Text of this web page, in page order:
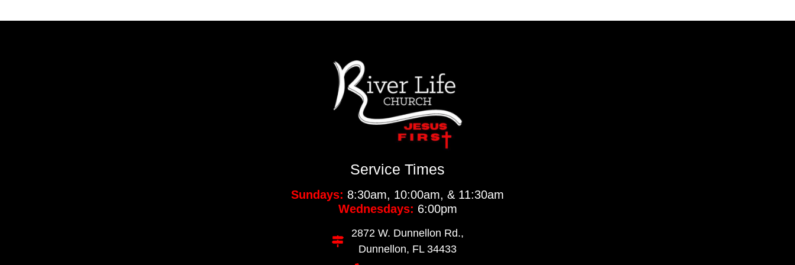
Service Times
Sundays: 8:30am, 10:00am, & 11:30am
Wednesdays: 6:00pm
2872 W. Dunnellon Rd.,
Dunnellon, FL 34433